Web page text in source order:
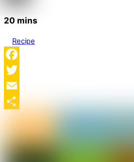
20 mins
Recipe
Facebook
Twitter
Email